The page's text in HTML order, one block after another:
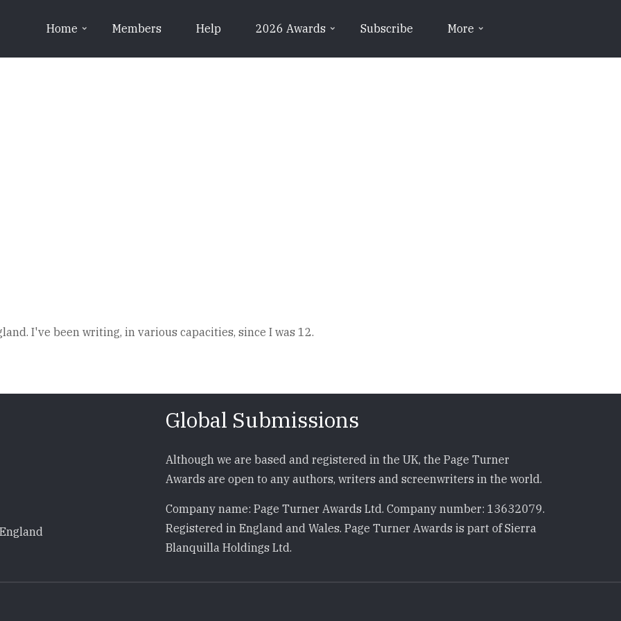
Home Members Help 2026 Awards Subscribe More
I've been writing, in various capacities, since I was 12.
Global Submissions
Although we are based and registered in the UK, the Page Turner
Awards are open to any authors, writers and screenwriters in the world.
Company name: Page Turner Awards Ltd. Company number: 13632079.
Registered in England and Wales. Page Turner Awards is part of Sierra
Blanquilla Holdings Ltd.